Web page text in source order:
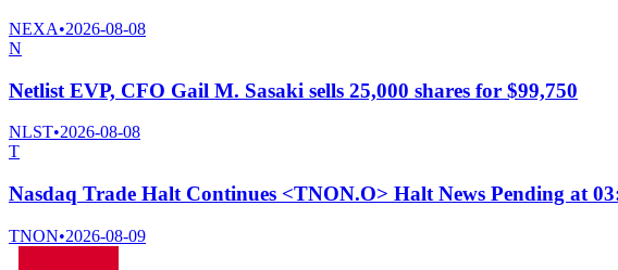
NEXA•2026-08-08
N
Netlist EVP, CFO Gail M. Sasaki sells 25,000 shares for $99,750
NLST•2026-08-08
T
Nasdaq Trade Halt Continues <TNON.O> Halt News Pending at
TNON•2026-08-09